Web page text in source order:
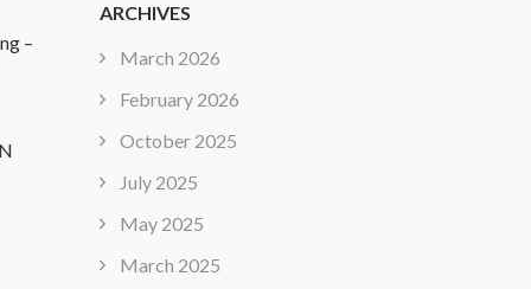
–
ARCHIVES
March 2026
February 2026
October 2025
July 2025
May 2025
March 2025